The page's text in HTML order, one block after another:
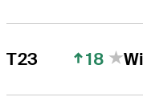
T23 18